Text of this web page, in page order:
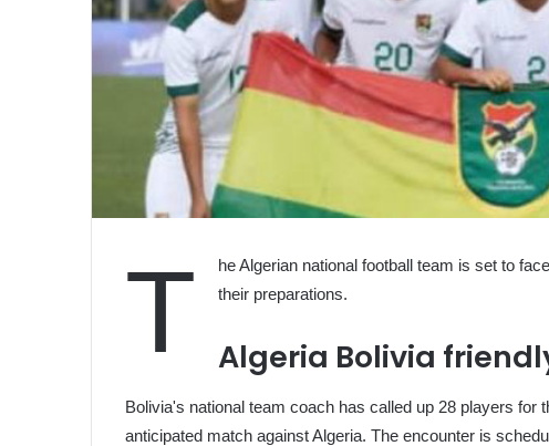
T
he Algerian national football team is set to
their preparations.
Algeria Bolivia
Bolivia's national team coach has called up 28 players for
anticipated match against Algeria. The encounter is